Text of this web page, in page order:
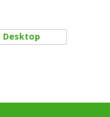
Desktop